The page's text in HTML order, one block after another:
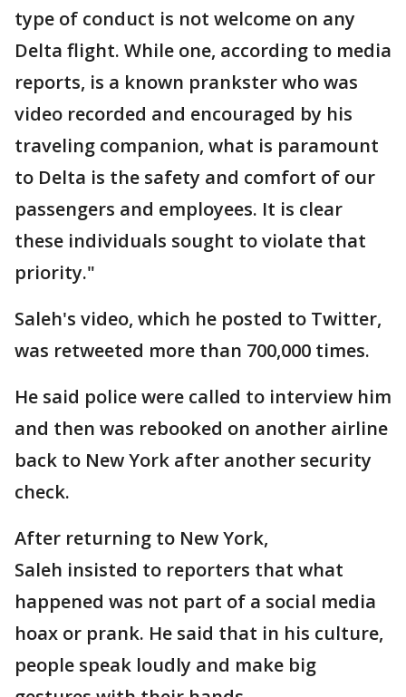
type of conduct is not welcome on any
Delta flight. While one, according to media
reports, is a known prankster who was
video recorded and encouraged by his
traveling companion, what is paramount
to Delta is the safety and comfort of our
passengers and employees. It is clear
these individuals sought to violate that
priority."
Saleh's video, which he posted to Twitter,
was retweeted more than 700,000 times.
He said police were called to interview him
and then was rebooked on another airline
back to New York after another security
check.
After returning to New York,
Saleh insisted to reporters that what
happened was not part of a social media
hoax or prank. He said that in his culture,
people speak loudly and make big